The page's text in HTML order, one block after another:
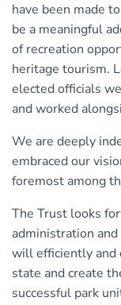
have been made
be a meaningful
of recreation
heritage tourism.
elected officials
and worked
We are deeply
embraced our
foremost among
The Trust looks
administration
will efﬁciently and
state and create
successful park